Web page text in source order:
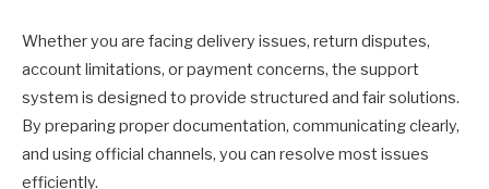
Whether you are facing delivery issues, return disputes,
account limitations, or payment concerns, the support
system is designed to provide structured and fair solutions.
By preparing proper documentation, communicating clearly,
and using official channels, you can resolve most issues
efficiently.